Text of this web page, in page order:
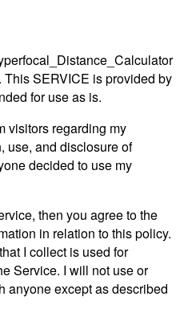
SERVICE is provided by
for use as is.
visitors regarding my
use, and disclosure of
decided to use my
then you agree to the
in relation to this policy.
I collect is used for
Service. I will not use or
anyone except as described